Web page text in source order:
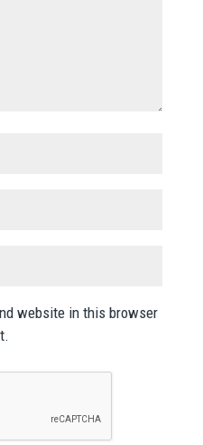
website in this browser